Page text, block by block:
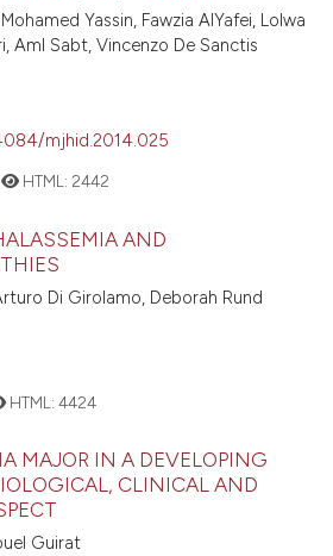
Yassin, Fawzia AlYafei, Lolwa
Aml Sabt, Vincenzo De Sanctis
mjhid.2014.025
HTML: 2442
AND
Di Girolamo, Deborah Rund
HTML:4424
MAJOR IN A DEVELOPING
CLINICAL AND
Guirat